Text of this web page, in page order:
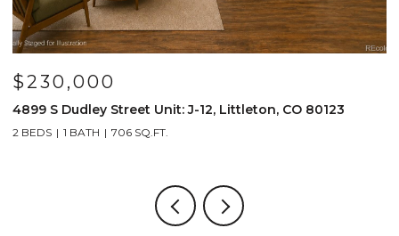
$230,000
4899 S Dudley Street Unit: J-12, Littleton, CO 80123
2 BEDS 1 BATH 706 SQ.FT.